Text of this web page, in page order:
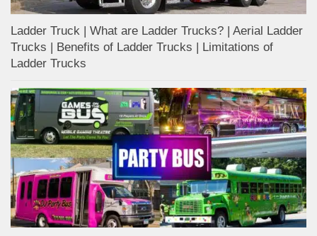
Ladder Truck | What are Ladder Trucks? | Aerial Ladder
Trucks | Benefits of Ladder Trucks | Limitations of
Ladder Trucks